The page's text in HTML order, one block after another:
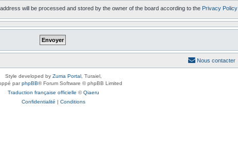
will be processed and stored by the owner of the board according to the Privacy Policy
Nous contacter
Style developed by Zuma Portal , Turaiel,
parphpBB® Forum Software © phpBB Limited
Traduction française officielle ©Qiaeru
Confidentialité | Conditions